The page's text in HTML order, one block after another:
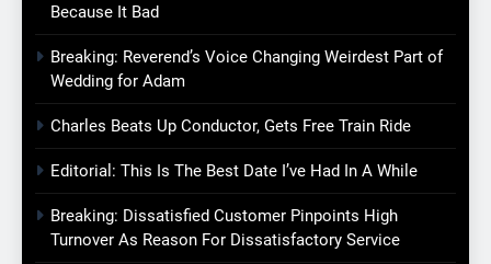
Because It Bad
Breaking: Reverend’s Voice Changing Weirdest Part of
Wedding for Adam
Charles Beats Up Conductor, Gets Free Train Ride
Editorial: This Is The Best Date I’ve Had In A While
Breaking: Dissatisfied Customer Pinpoints High
Turnover As Reason For Dissatisfactory Service